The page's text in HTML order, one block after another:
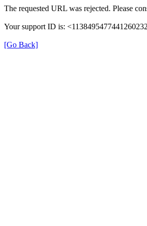
The requested URL was rejected. Please
Your support ID is:
[Go Back]